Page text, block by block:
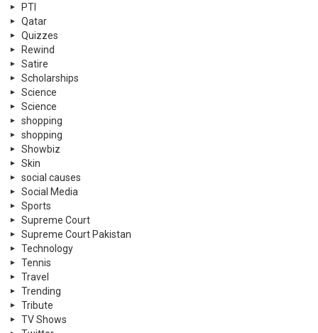
PTI
Qatar
Quizzes
Rewind
Satire
Scholarships
Science
Science
shopping
shopping
Showbiz
Skin
social causes
Social Media
Sports
Supreme Court
Supreme Court Pakistan
Technology
Tennis
Travel
Trending
Tribute
TV Shows